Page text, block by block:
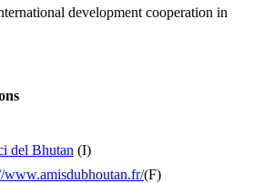
development cooperation in
del Bhutan (I)
www.amisdubhoutan.fr/(F)